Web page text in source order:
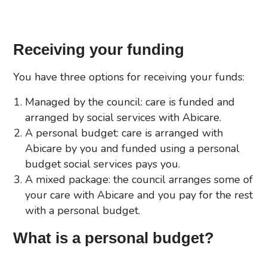
Receiving your funding
You have three options for receiving your funds:
Managed by the council: care is funded and
arranged by social services with Abicare.
A personal budget: care is arranged with
Abicare by you and funded using a personal
budget social services pays you.
A mixed package: the council arranges some of
your care with Abicare and you pay for the rest
with a personal budget.
What is a personal budget?